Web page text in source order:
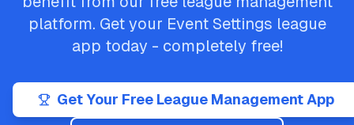
platform. Get your Event Settings league
app today - completely free!
Get Your Free League Management App